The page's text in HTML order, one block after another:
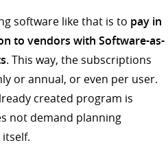
software like that is to pay in
to vendors with Software-as-
. This way, the subscriptions
or annual, or even per user.
created program is
not demand planning